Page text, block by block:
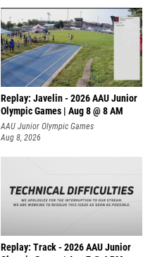
Replay: Javelin - 2026 AAU Junior
Olympic Games | Aug 8 @ 8 AM
AAU Junior Olympic Games
Aug 8, 2026
Replay: Track - 2026 AAU Junior